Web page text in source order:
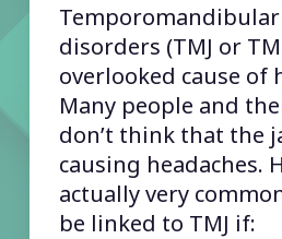
disorders (TMJ or
overlooked cause of
Many people and
don’t think that the
causing headaches.
actually very
be linked to TMJ if: